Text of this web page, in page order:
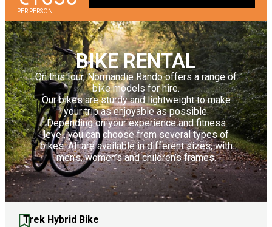
PER PERSON
BIKE RENTAL
On this tour, Normandie Rando offers a range of
bike models for hire.
Our bikes are sturdy and lightweight to make
your trip as enjoyable as possible.
Depending on your experience and fitness
level, you can choose from several types of
bikes. All are available in different sizes, with
men’s, women’s and children’s frames.
Trek Hybrid Bike